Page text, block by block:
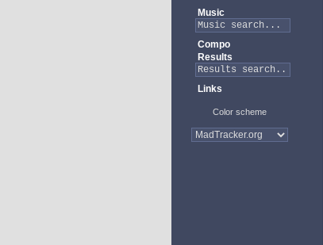
Music
Compo
Results
Links
Color scheme